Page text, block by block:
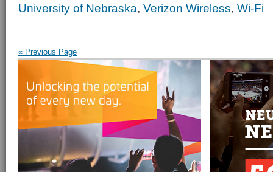
University of Nebraska, Verizon Wireless, Wi-Fi
« Previous Page